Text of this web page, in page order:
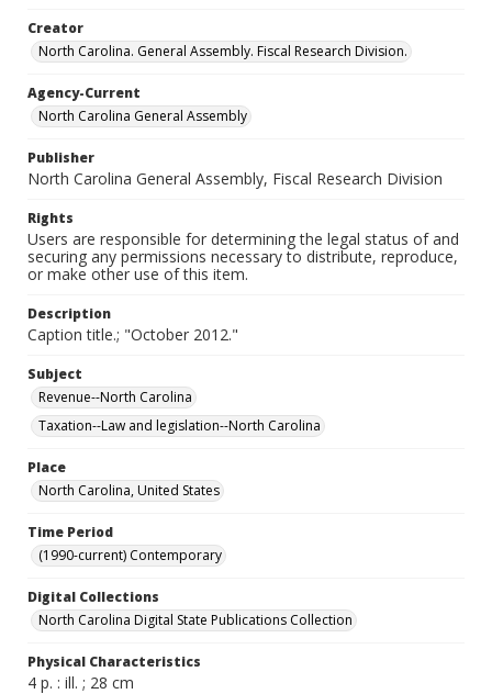
Creator
North Carolina. General Assembly. Fiscal Research Division.
Agency-Current
North Carolina General Assembly
Publisher
North Carolina General Assembly, Fiscal Research Division
Rights
Users are responsible for determining the legal status of and
securing any permissions necessary to distribute, reproduce,
or make other use of this item.
Description
Caption title.; "October 2012."
Subject
Revenue--North Carolina
Taxation--Law and legislation--North Carolina
Place
North Carolina, United States
Time Period
(1990-current) Contemporary
Digital Collections
North Carolina Digital State Publications Collection
Physical Characteristics
4 p. : ill. ; 28 cm